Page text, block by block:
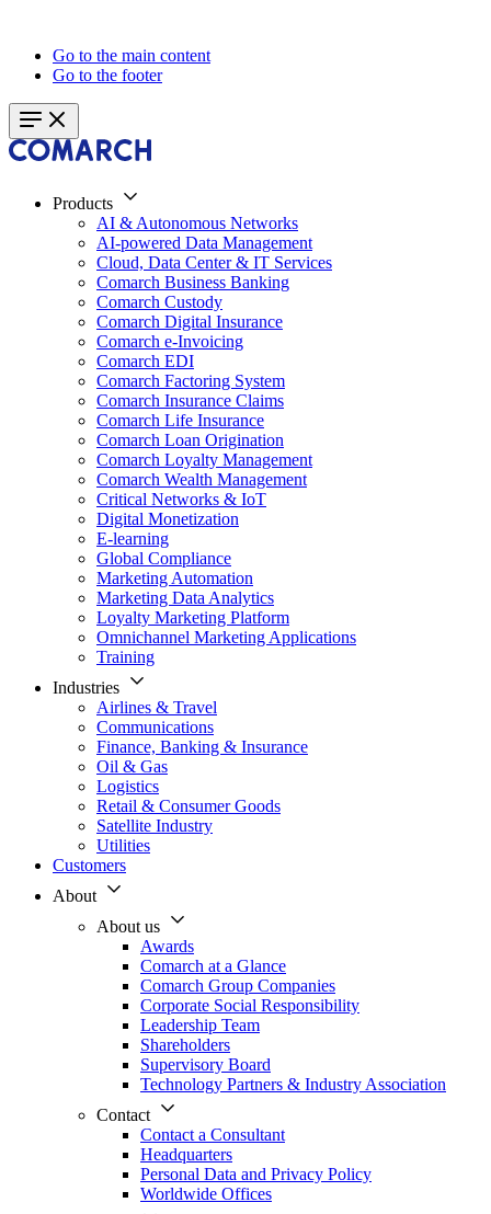
Go to the main content
Go to the footer
Products
AI & Autonomous Networks
AI-powered Data Management
Cloud, Data Center & IT Services
Comarch Business Banking
Comarch Custody
Comarch Digital Insurance
Comarch e-Invoicing
Comarch EDI
Comarch Factoring System
Comarch Insurance Claims
Comarch Life Insurance
Comarch Loan Origination
Comarch Loyalty Management
Comarch Wealth Management
Critical Networks & IoT
Digital Monetization
E-learning
Global Compliance
Marketing Automation
Marketing Data Analytics
Loyalty Marketing Platform
Omnichannel Marketing Applications
Training
Industries
Airlines & Travel
Communications
Finance, Banking & Insurance
Oil & Gas
Logistics
Retail & Consumer Goods
Satellite Industry
Utilities
Customers
About
About us
Awards
Comarch at a Glance
Comarch Group Companies
Corporate Social Responsibility
Leadership Team
Shareholders
Supervisory Board
Technology Partners & Industry Association
Contact
Contact a Consultant
Headquarters
Personal Data and Privacy Policy
Worldwide Offices